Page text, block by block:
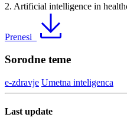
2. Artificial intelligence in
Prenesi
Sorodne teme
e-zdravje Umetna inteligenca
Last update